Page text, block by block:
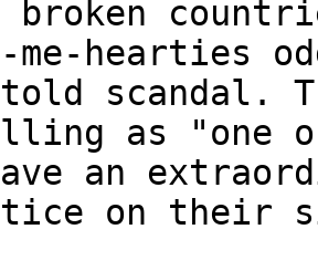
broken
me-hearties
scandal.
as "one
an
on their